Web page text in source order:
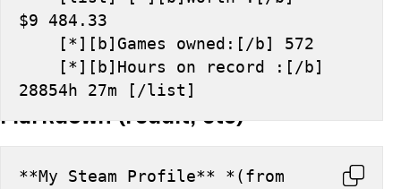
$9 484.33
    [*][b]Games owned:[/b] 572
28854h 27m [/list]
Markdown (reddit, etc)
**My Steam Profile** *(from